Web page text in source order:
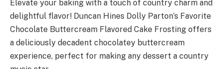
Elevate your baking with a touch of country charm and
delightful flavor! Duncan Hines Dolly Parton’s Favorite
Chocolate Buttercream Flavored Cake Frosting offers
a deliciously decadent chocolatey buttercream
experience, perfect for making any dessert a country